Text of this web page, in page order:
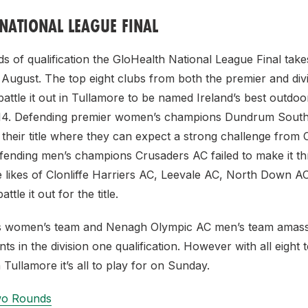
LEAGUE FINAL
of qualification the GloHealth National League Final
The top eight clubs from both the premier and
it out in Tullamore to be named Ireland’s best
Defending premier women’s champions Dundrum
title where they can expect a strong challenge from
men’s champions Crusaders AC failed to make it
likes of Clonliffe Harriers AC, Leevale AC, North Down
it out for the title.
team and Nenagh Olympic AC men’s team
in the division one qualification. However with all eight
it’s all to play for on Sunday.
Rounds